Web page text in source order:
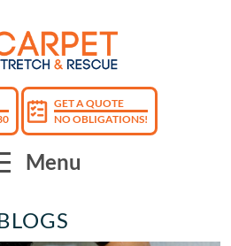
GET A QUOTE
NO OBLIGATIONS!
Menu